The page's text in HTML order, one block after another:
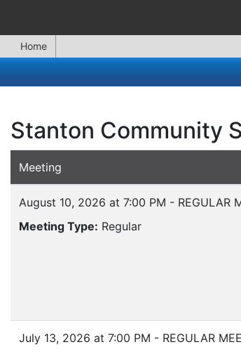
Home
Stanton Community
Meeting
August 10, 2026 at 7:00 PM - REGULAR
Meeting Type: Regular
July 13, 2026 at 7:00 PM - REGULAR